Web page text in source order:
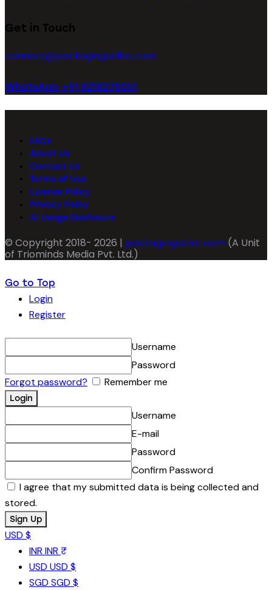
Get in Touch
connect@packagingseller.com
WhatsApp +91 8218278051
FAQs
About Us
Contact Us
Terms of Use
License Policy
Privacy Policy
AI Usage Disclosure
© Copyright 2018- 2026 | packagingseller.com (A Unit
of Triominds Media Pvt. Ltd.)
Go to Top
Login
Register
Username
Password
Forgot password?
Remember me
Username
E-mail
Password
Confirm Password
I agree that my submitted data is being collected and
stored.
USD $
INR INR ₹
USD USD $
SGD SGD $